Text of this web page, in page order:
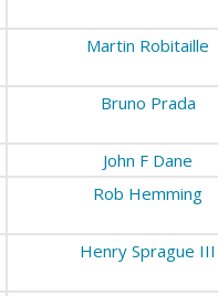
Martin Robitaille
Bruno Prada
John F Dane
Rob Hemming
Henry Sprague III